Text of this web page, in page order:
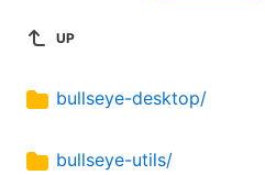
UP
bullseye-desktop/
bullseye-utils/